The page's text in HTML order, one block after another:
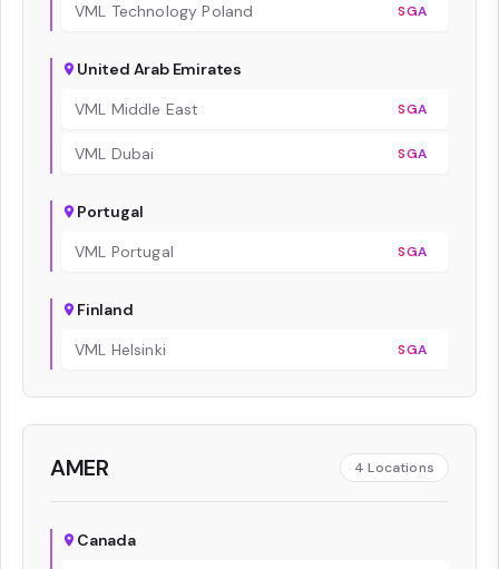
VML Technology Poland
SGA
United Arab Emirates
VML Middle East
SGA
VML Dubai SGA
Portugal
VML Portugal
SGA
Finland
VML Helsinki
SGA
AMER 4 Locations
Canada